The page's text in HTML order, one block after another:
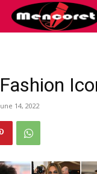
14, 2022